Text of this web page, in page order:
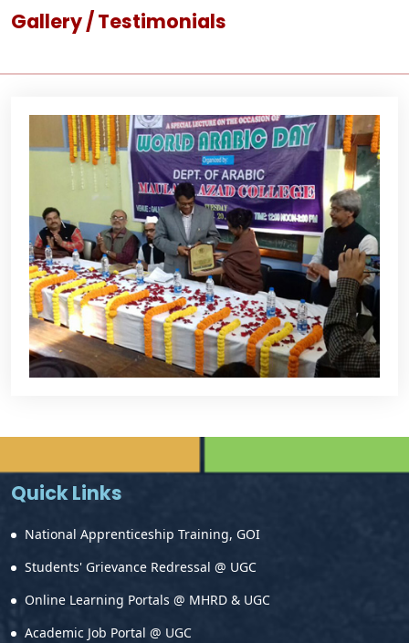
Gallery / Testimonials
Quick Links
National Apprenticeship Training, GOI
Students' Grievance Redressal @ UGC
Online Learning Portals @ MHRD & UGC
Academic Job Portal @ UGC